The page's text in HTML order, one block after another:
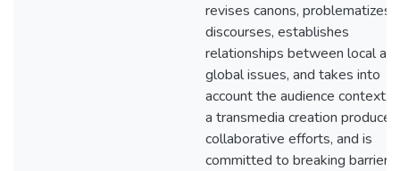
revises canons, problematizes
discourses, establishes
relationships between local
global issues, and takes into
account the audience context;
a transmedia creation
collaborative efforts, and is
committed to breaking barriers